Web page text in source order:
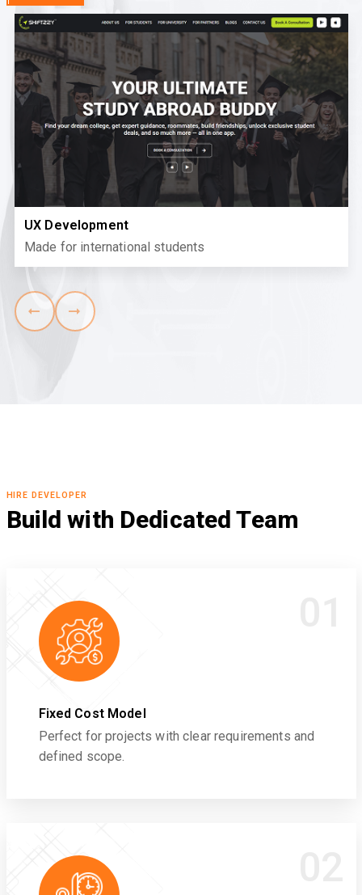
UX Development
Made for international students
HIRE DEVELOPER
Build with Dedicated Team
Fixed Cost Model
Perfect for projects with clear requirements and
defined scope.